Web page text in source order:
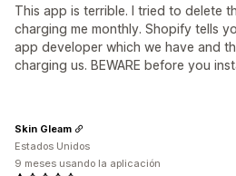
This app is terrible. I tried to delete
charging me monthly. Shopify tells
app developer which we have and
charging us. BEWARE before you
Skin Gleam
Estados Unidos
9 meses usando la aplicación